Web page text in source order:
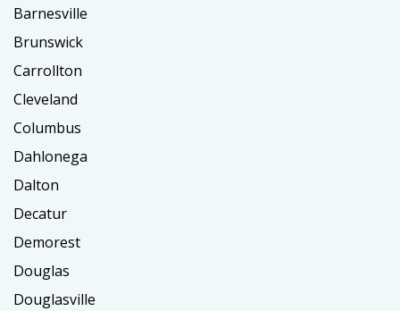
Barnesville
Brunswick
Carrollton
Cleveland
Columbus
Dahlonega
Dalton
Decatur
Demorest
Douglas
Douglasville